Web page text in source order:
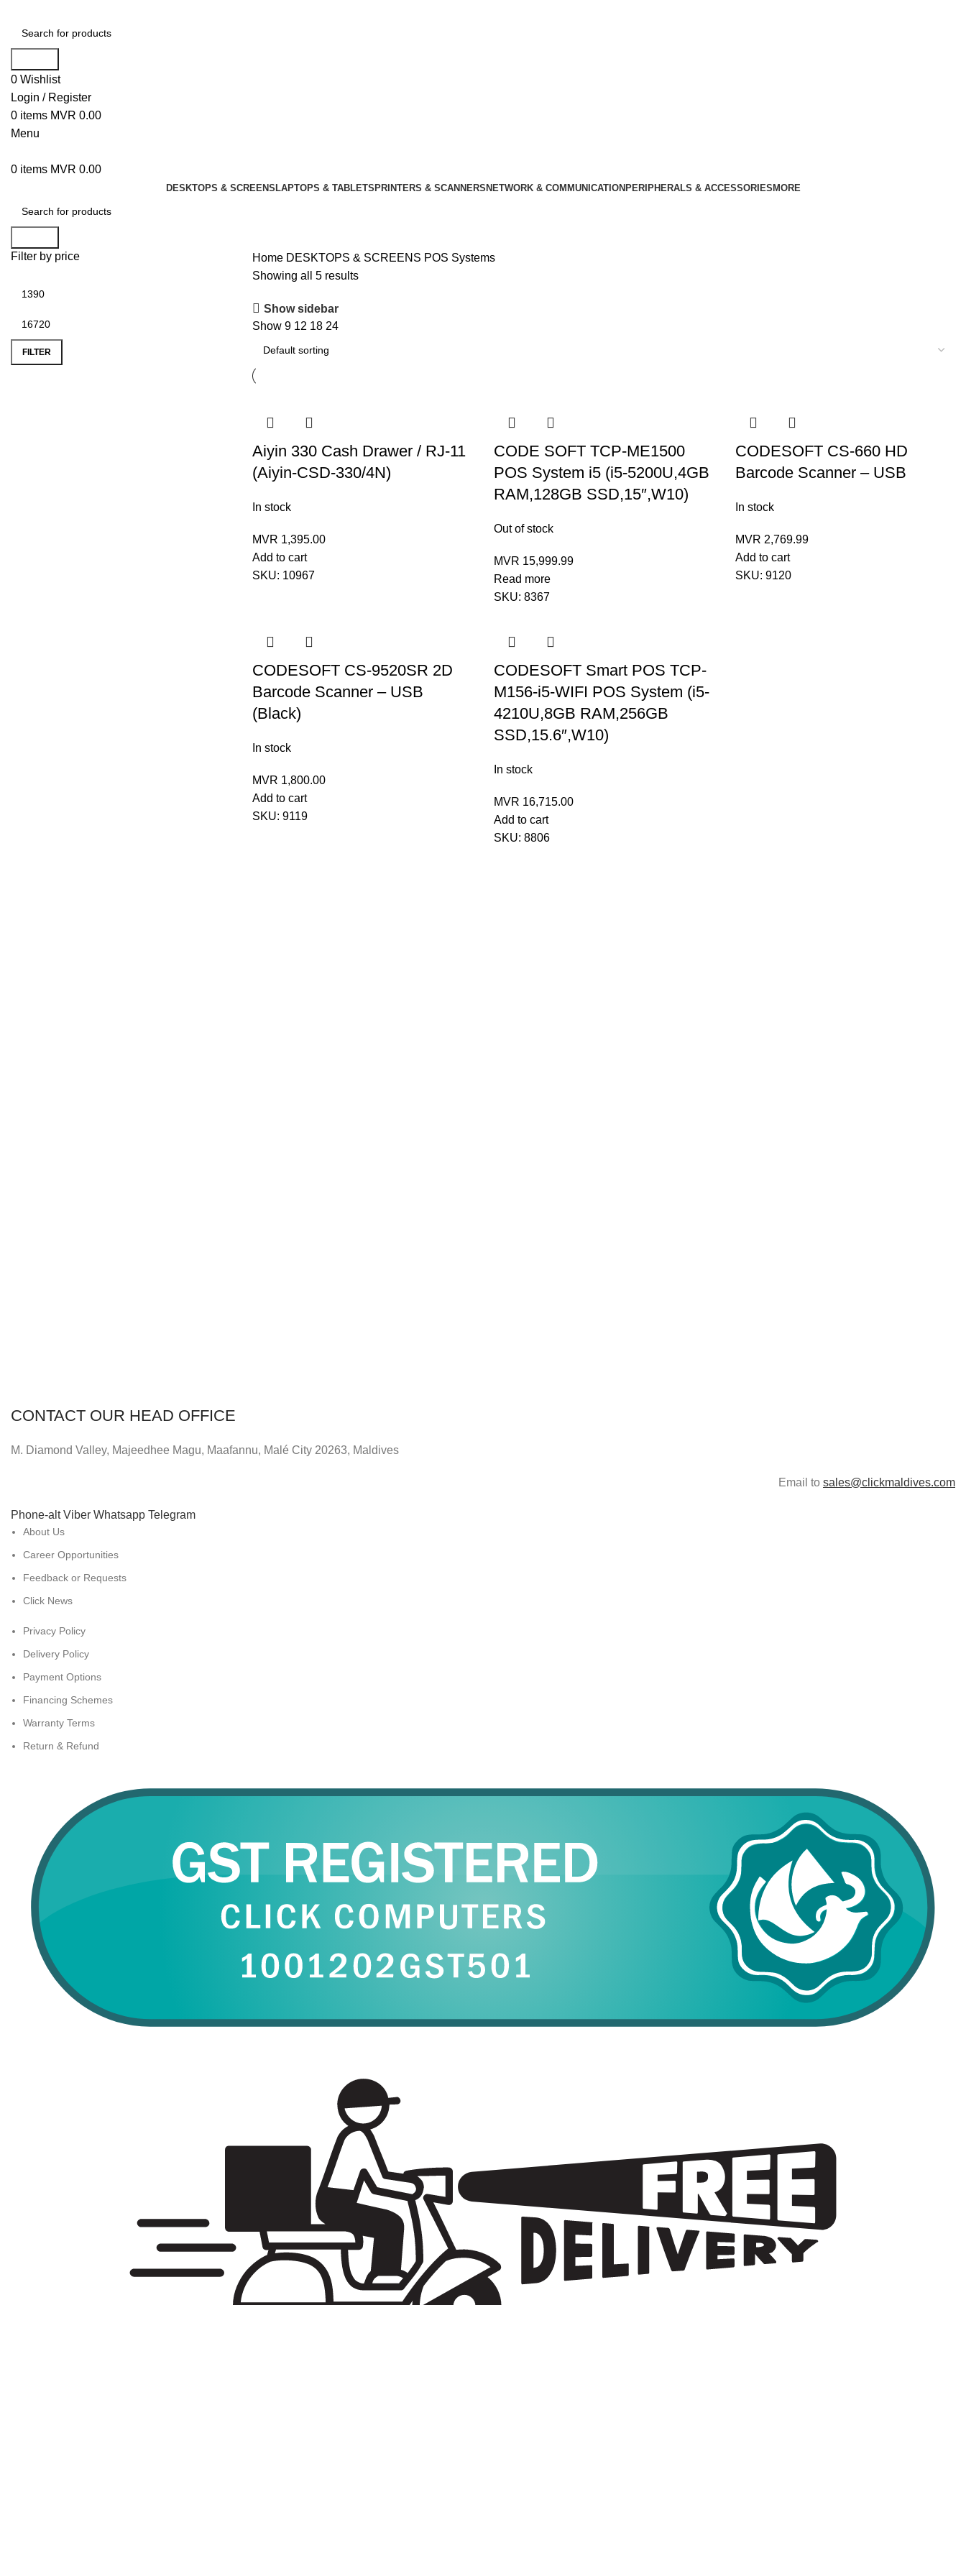
0 Wishlist
Login / Register
0 items MVR 0.00
Menu
0 items MVR 0.00
DESKTOPS & SCREENS LAPTOPS & TABLETS PRINTERS & SCANNERS NETWORK & COMMUNICATION PERIPHERALS & ACCESSORIES MORE
Filter by price
Min
price
Max
price
FILTER
Home DESKTOPS & SCREENS POS Systems
Showing all 5 results
Show sidebar
Show 9 12 18 24
Aiyin 330 Cash Drawer / RJ-11
(Aiyin-CSD-330/4N)
In stock
MVR 1,395.00
Add to cart
SKU: 10967
CODE SOFT TCP-ME1500
POS System i5 (i5-5200U,4GB
RAM,128GB SSD,15″,W10)
Out of stock
MVR 15,999.99
Read more
SKU: 8367
CODESOFT CS-660 HD
Barcode Scanner – USB
In stock
MVR 2,769.99
Add to cart
SKU: 9120
CODESOFT CS-9520SR 2D
Barcode Scanner – USB
(Black)
In stock
MVR 1,800.00
Add to cart
SKU: 9119
CODESOFT Smart POS TCP-
M156-i5-WIFI POS System (i5-
4210U,8GB RAM,256GB
SSD,15.6″,W10)
In stock
MVR 16,715.00
Add to cart
SKU: 8806
CONTACT OUR HEAD OFFICE
M. Diamond Valley, Majeedhee Magu, Maafannu, Malé City 20263, Maldives
Email to sales@clickmaldives.com
Phone-alt Viber Whatsapp Telegram
About Us
Career Opportunities
Feedback or Requests
Click News
Privacy Policy
Delivery Policy
Payment Options
Financing Schemes
Warranty Terms
Return & Refund